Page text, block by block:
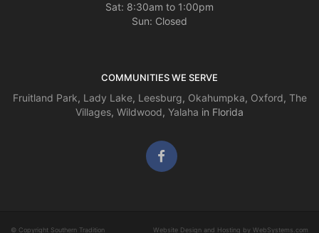
Sat: 8:30am to 1:00pm
Sun: Closed
COMMUNITIES WE SERVE
Fruitland Park, Lady Lake, Leesburg, Okahumpka, Oxford, The
Villages, Wildwood, Yalaha in Florida
© Copyright Southern Tradition Website Design and Hosting by WebSystems.com